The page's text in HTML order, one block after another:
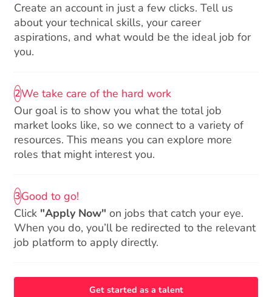
Create an account in just a few clicks. Tell us
about your technical skills, your career
aspirations, and what would be the ideal job for
you.
2We take care of the hard work
Our goal is to show you what the total job
market looks like, so we connect to a variety of
resources. This means you can explore more
roles that might interest you.
3Good to go!
Click "Apply Now" on jobs that catch your eye.
When you do, you’ll be redirected to the relevant
job platform to apply directly.
Get started as a talent